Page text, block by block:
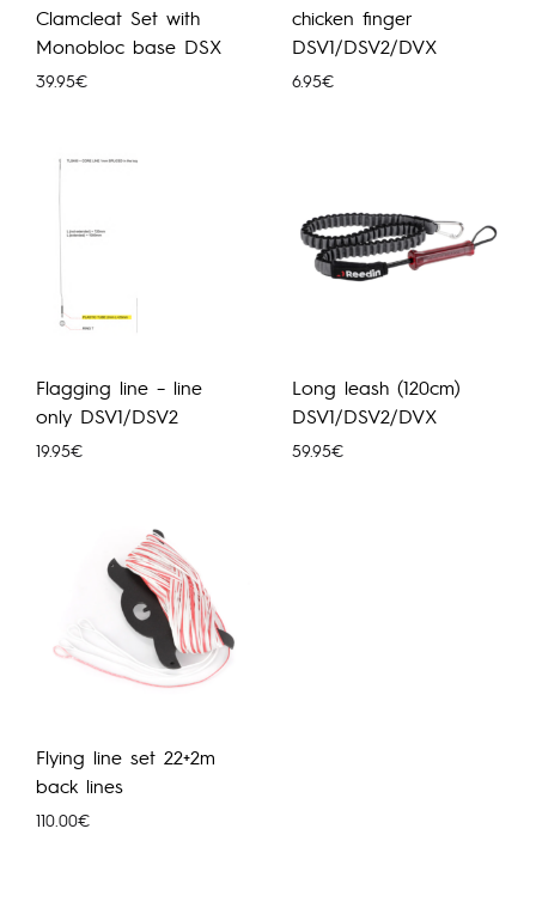
Clamcleat Set with
Monobloc base DSX
39.95€
chicken finger
DSV1/DSV2/DVX
6.95€
Flagging line – line
only DSV1/DSV2
19.95€
Long leash (120cm)
DSV1/DSV2/DVX
59.95€
Flying line set 22+2m
back lines
110.00€